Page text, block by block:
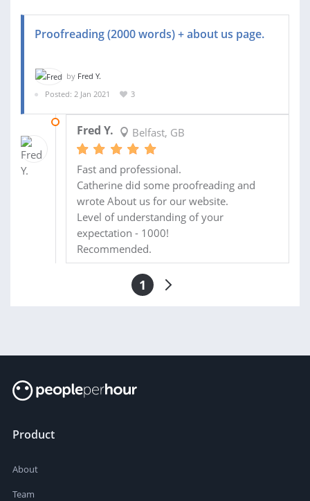
Proofreading (2000 words) + about us page.
by Fred Y.
Posted: 2 Jan 2021
3
Fred Y. Belfast, GB
Fast and professional.
Catherine did some proofreading and
wrote About us for our website.
Level of understanding of your
expectation - 1000!
Recommended.
1
Product
About
Team